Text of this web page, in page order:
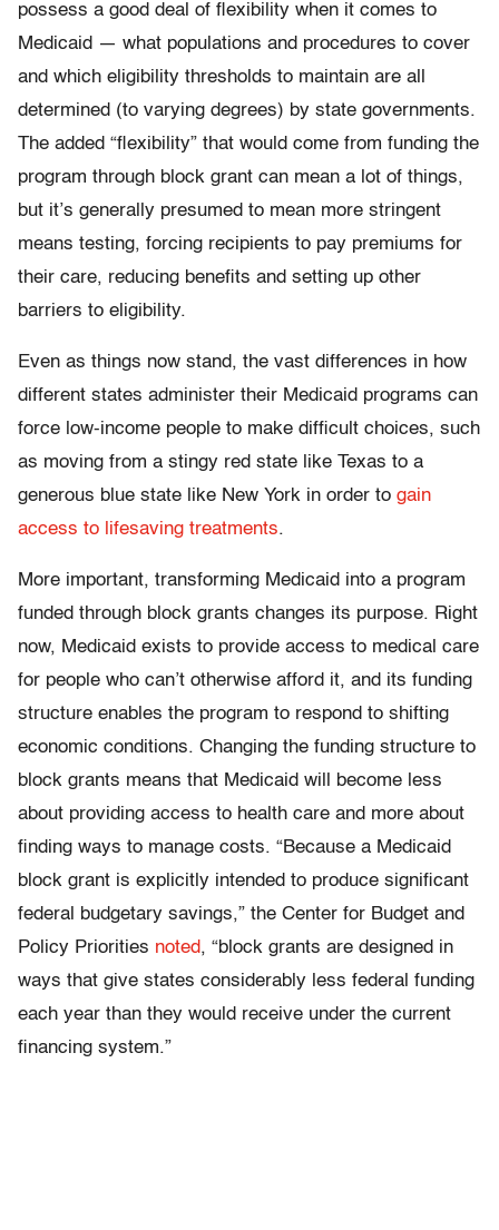
possess a good deal of flexibility when it comes to
Medicaid — what populations and procedures to cover
and which eligibility thresholds to maintain are all
determined (to varying degrees) by state governments.
The added “flexibility” that would come from funding the
program through block grant can mean a lot of things,
but it’s generally presumed to mean more stringent
means testing, forcing recipients to pay premiums for
their care, reducing benefits and setting up other
barriers to eligibility.
Even as things now stand, the vast differences in how
different states administer their Medicaid programs can
force low-income people to make difficult choices, such
as moving from a stingy red state like Texas to a
generous blue state like New York in order to gain
access to lifesaving treatments.
More important, transforming Medicaid into a program
funded through block grants changes its purpose. Right
now, Medicaid exists to provide access to medical care
for people who can’t otherwise afford it, and its funding
structure enables the program to respond to shifting
economic conditions. Changing the funding structure to
block grants means that Medicaid will become less
about providing access to health care and more about
finding ways to manage costs. “Because a Medicaid
block grant is explicitly intended to produce significant
federal budgetary savings,” the Center for Budget and
Policy Priorities noted, “block grants are designed in
ways that give states considerably less federal funding
each year than they would receive under the current
financing system.”